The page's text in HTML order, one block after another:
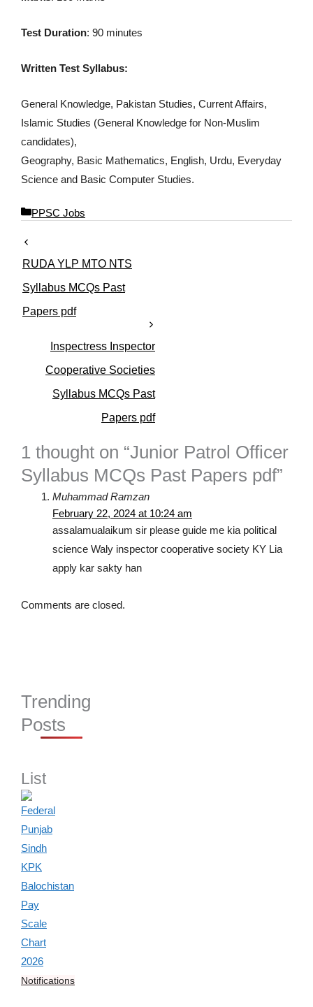
Test Duration: 90 minutes
Written Test Syllabus:
General Knowledge, Pakistan Studies, Current Affairs,
Islamic Studies (General Knowledge for Non-Muslim
candidates),
Geography, Basic Mathematics, English, Urdu, Everyday
Science and Basic Computer Studies.
C
g
o
i
PPSC Jobs
RUDA YLP MTO NTS
Syllabus MCQs Past
Papers pdf
Inspectress Inspector
Cooperative Societies
Syllabus MCQs Past
Papers pdf
1 thought on “Junior Patrol Officer
Syllabus MCQs Past Papers pdf”
Muhammad Ramzan
February 22, 2024 at 10:24 am
assalamualaikum sir please guide me kia political
science Waly inspector cooperative society KY Lia
apply kar sakty han
Comments are closed.
Trending
Posts
List
Notifications